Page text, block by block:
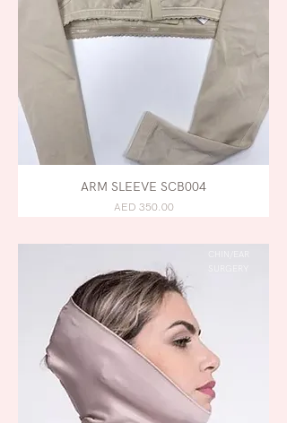
ARM SLEEVE SCB004
AED 350.00
CHIN/EAR